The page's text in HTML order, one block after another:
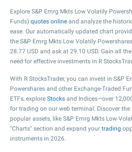
Explore S&P Emrg Mkts Low Volatily
Funds) quotes online and analyze the
ease. Our automatically updated chart
the S&P Emrg Mkts Low Volatily
28.77 USD and ask at 29.10 USD. Gain all
need for effective investments in R
With R StocksTrader, you can invest in S&P
Powershares and other Exchange-Traded
ETFs, explore Stocks and Indices—over
for trading on our web terminal. Discover
popular assets, like S&P Emrg Mkts Low
"Charts" section and expand your trading
instruments in 2026.